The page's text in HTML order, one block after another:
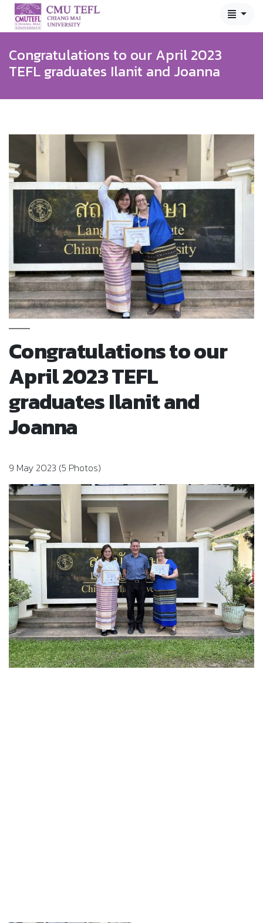
Congratulations to our April 2023
TEFL graduates Ilanit and Joanna
Congratulations to our
April 2023 TEFL
graduates Ilanit and
Joanna
9 May 2023 (5 Photos)